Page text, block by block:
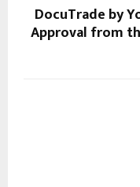
DocuTrade by
Approval from